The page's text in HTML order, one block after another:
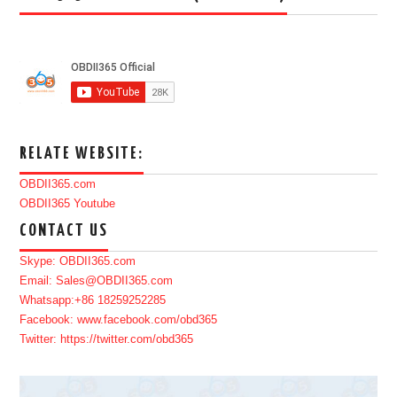
RELATE WEBSITE:
OBDII365.com
OBDII365 Youtube
CONTACT US
Skype: OBDII365.com
Email: Sales@OBDII365.com
Whatsapp:+86 18259252285
Facebook: www.facebook.com/obd365
Twitter: https://twitter.com/obd365